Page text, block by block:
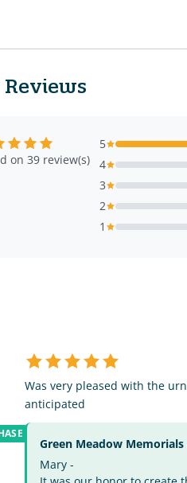
on 39 review(s)
5
4
3
2
1
Was very pleased with the
anticipated
Green Meadow
Mary -